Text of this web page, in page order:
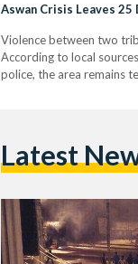
Aswan Crisis Leaves 25
Violence between two
According to local
police, the area remains
Latest